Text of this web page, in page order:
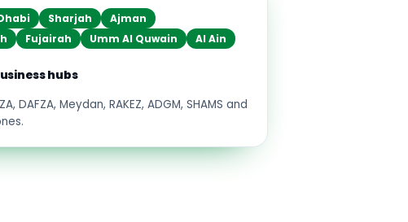
Sharjah
Ajman
Fujairah Umm Al Quwain Al Ain
hubs
DAFZA, Meydan, RAKEZ, ADGM, SHAMS and